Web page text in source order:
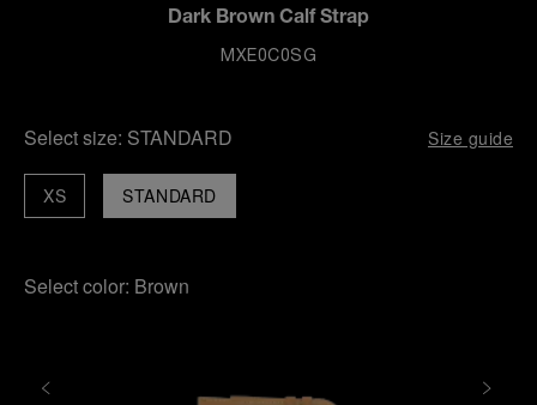
Dark Brown Calf Strap
MXE0C0SG
Select size: STANDARD Size guide
STANDARD
XS
Select color: Brown